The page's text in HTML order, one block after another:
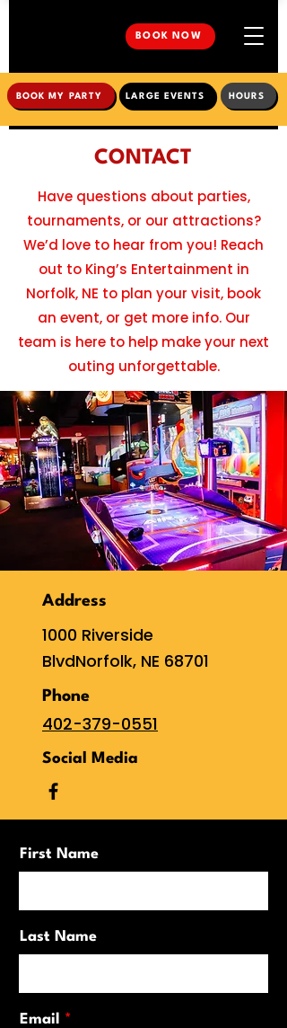
BOOK NOW
BOOK MY PARTY LARGE EVENTS HOURS
CONTACT
Have questions about parties,
tournaments, or our attractions?
We’d love to hear from you! Reach
out to King’s Entertainment in
Norfolk, NE to plan your visit, book
an event, or get more info. Our
team is here to help make your next
outing unforgettable.
Address
1000 Riverside
BlvdNorfolk, NE 68701
Phone
402-379-0551
Social Media
First Name
Last Name
Email